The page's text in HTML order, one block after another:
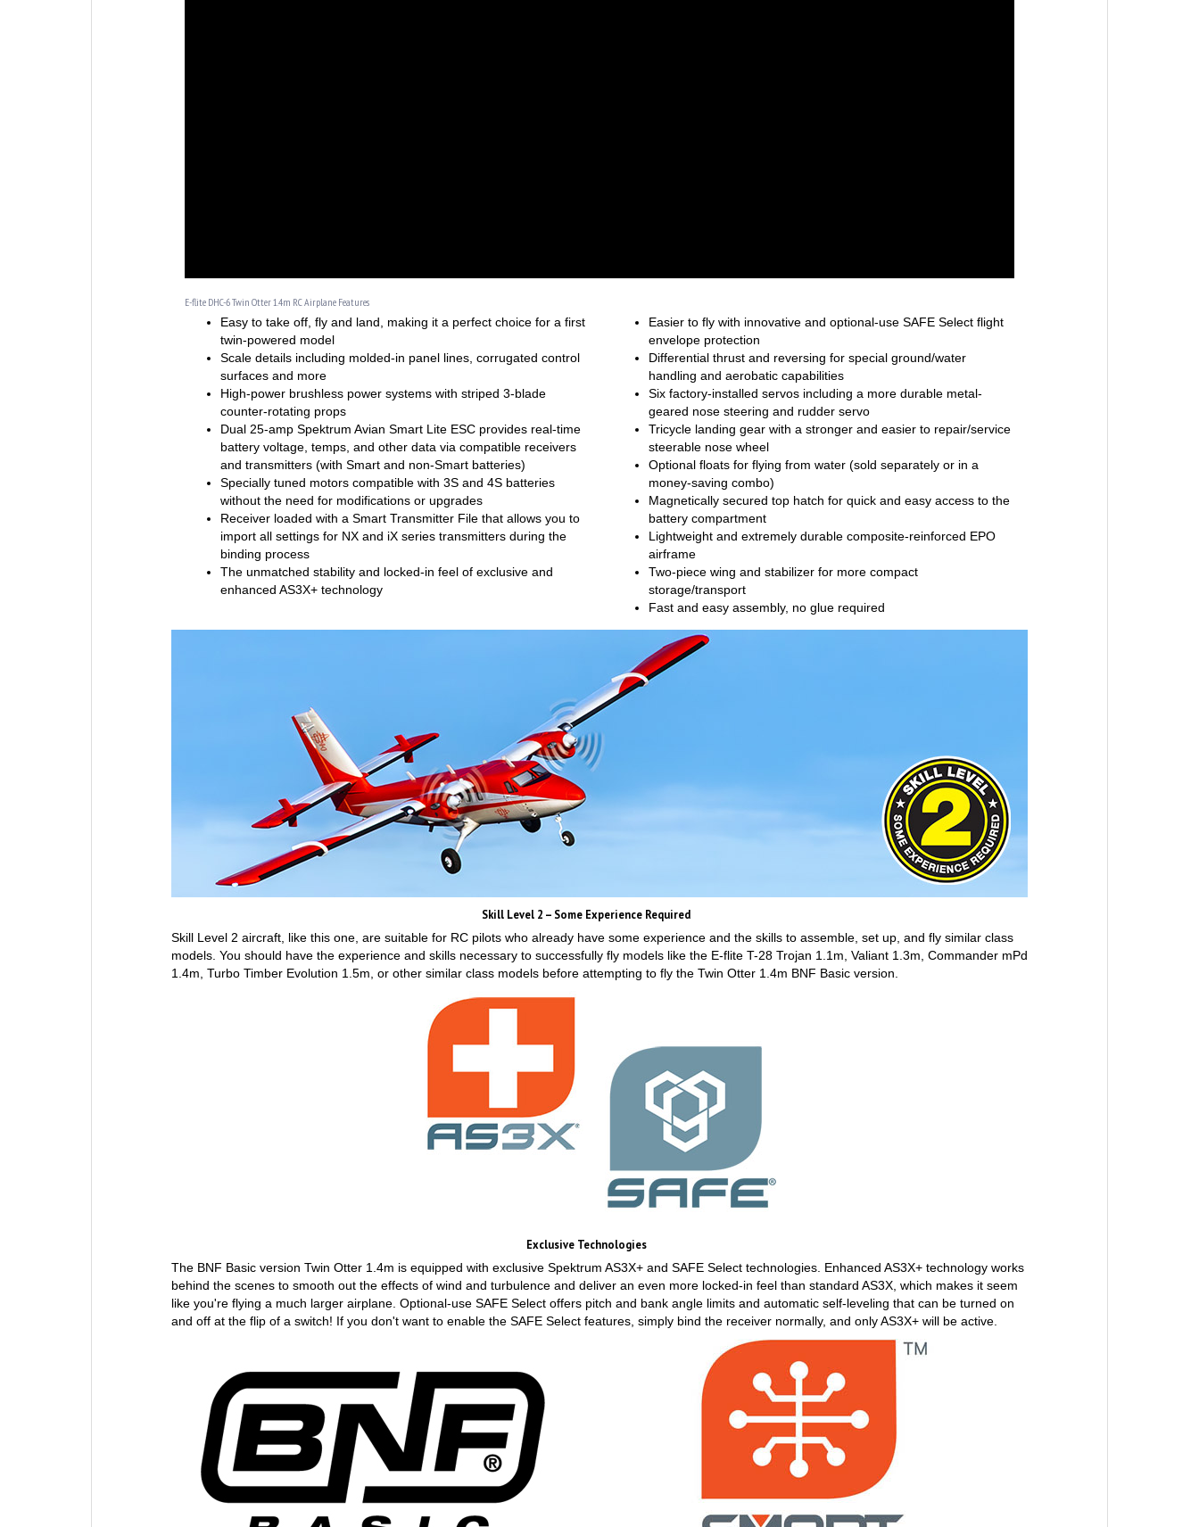
E-flite DHC-6 Twin Otter 1.4m RC Airplane Features
Easy to take off, fly and land, making it a perfect choice for a first
twin-powered model
Scale details including molded-in panel lines, corrugated control
surfaces and more
High-power brushless power systems with striped 3-blade
counter-rotating props
Dual 25-amp Spektrum Avian Smart Lite ESC provides real-time
battery voltage, temps, and other data via compatible receivers
and transmitters (with Smart and non-Smart batteries)
Specially tuned motors compatible with 3S and 4S batteries
without the need for modifications or upgrades
Receiver loaded with a Smart Transmitter File that allows you to
import all settings for NX and iX series transmitters during the
binding process
The unmatched stability and locked-in feel of exclusive and
enhanced AS3X+ technology
Easier to fly with innovative and optional-use SAFE Select flight
envelope protection
Differential thrust and reversing for special ground/water
handling and aerobatic capabilities
Six factory-installed servos including a more durable metal-
geared nose steering and rudder servo
Tricycle landing gear with a stronger and easier to repair/service
steerable nose wheel
Optional floats for flying from water (sold separately or in a
money-saving combo)
Magnetically secured top hatch for quick and easy access to the
battery compartment
Lightweight and extremely durable composite-reinforced EPO
airframe
Two-piece wing and stabilizer for more compact
storage/transport
Fast and easy assembly, no glue required
Skill Level 2 – Some Experience Required
Skill Level 2 aircraft, like this one, are suitable for RC pilots who already have some experience and the skills to assemble, set up, and fly similar class
models. You should have the experience and skills necessary to successfully fly models like the E-flite T-28 Trojan 1.1m, Valiant 1.3m, Commander mPd
1.4m, Turbo Timber Evolution 1.5m, or other similar class models before attempting to fly the Twin Otter 1.4m BNF Basic version.
Exclusive Technologies
The BNF Basic version Twin Otter 1.4m is equipped with exclusive Spektrum AS3X+ and SAFE Select technologies. Enhanced AS3X+ technology works
behind the scenes to smooth out the effects of wind and turbulence and deliver an even more locked-in feel than standard AS3X, which makes it seem
like you're flying a much larger airplane. Optional-use SAFE Select offers pitch and bank angle limits and automatic self-leveling that can be turned on
and off at the flip of a switch! If you don't want to enable the SAFE Select features, simply bind the receiver normally, and only AS3X+ will be active.